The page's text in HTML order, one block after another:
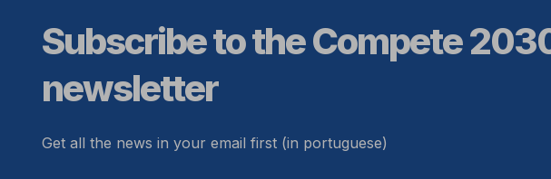
Subscribe to the Compete
newsletter
Get all the news in your email first (in portuguese)